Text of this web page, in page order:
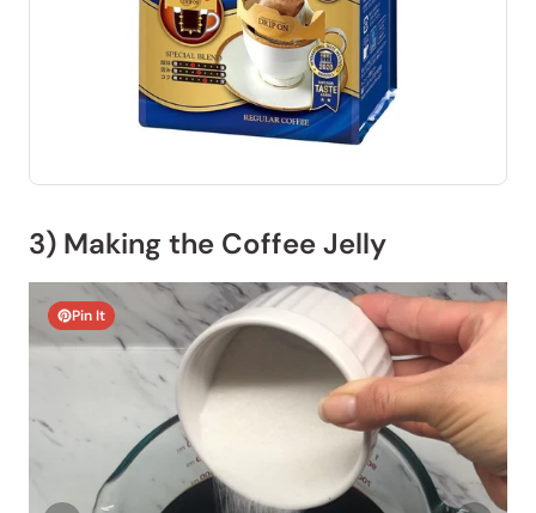
3) Making the Coffee Jelly
Pin It